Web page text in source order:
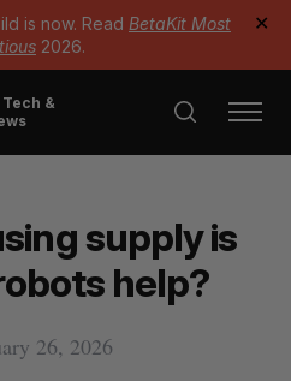
is now. Read BetaKit Most
2026.
✕
&
supply is
help?
26, 2026